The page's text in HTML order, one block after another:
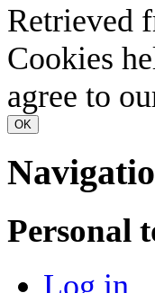
Retrieved
Cookies
agree to
OK
Personal
Log in